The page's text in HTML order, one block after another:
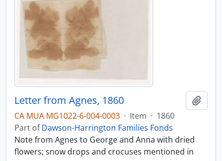
Letter from Agnes, 1860
CA MUA MG1022-6-004-0003 · Item · 1860
Part ofDawson-Harrington Families Fonds
Note from Agnes to George and Anna with dried
flowers; snow drops and crocuses mentioned in